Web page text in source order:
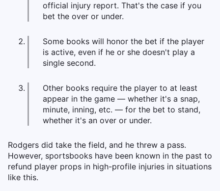
official injury report. That's the case if you
bet the over or under.
Some books will honor the bet if the player
is active, even if he or she doesn't play a
single second.
Other books require the player to at least
appear in the game — whether it's a snap,
minute, inning, etc. — for the bet to stand,
whether it's an over or under.
Rodgers did take the field, and he threw a pass.
However, sportsbooks have been known in the past to
refund player props in high-profile injuries in situations
like this.